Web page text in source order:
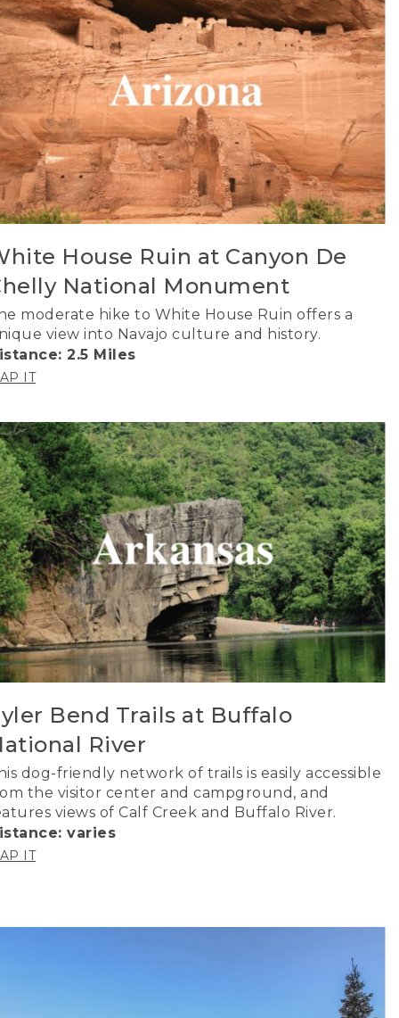
House Ruin at Canyon De
National Monument
moderate hike to White House Ruin offers a
view into Navajo culture and history.
2.5 Miles
IT
Bend Trails at Buffalo
River
dog-friendly network of trails is easily accessible
the visitor center and campground, and
views of Calf Creek and Buffalo River.
varies
IT